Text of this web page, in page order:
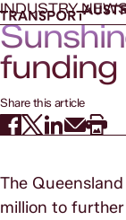
INDUSTRY
funding
Share this article
The
million to